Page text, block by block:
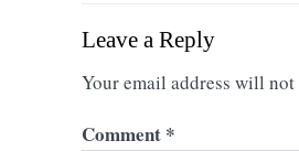
Leave a Reply
Your email address will
Comment *